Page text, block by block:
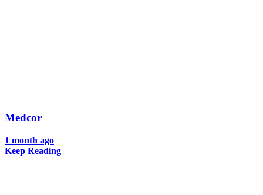
Medcor
1 month ago
Keep Reading